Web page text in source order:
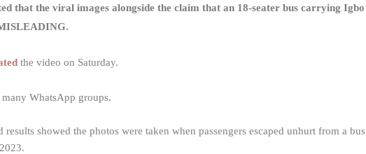
that the viral images alongside the claim that an 18-seater bus carrying Igbo
the video on Saturday.
WhatsApp groups.
showed the photos were taken when passengers escaped unhurt from a bus